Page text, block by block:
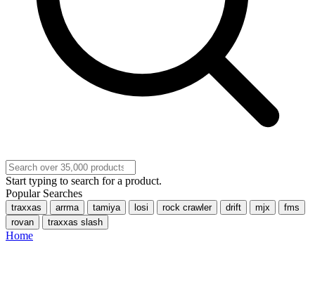
Start typing to search for a product.
Popular Searches
traxxas arrma tamiya losi rock crawler drift mjx
fms
rovan
traxxas slash
Home